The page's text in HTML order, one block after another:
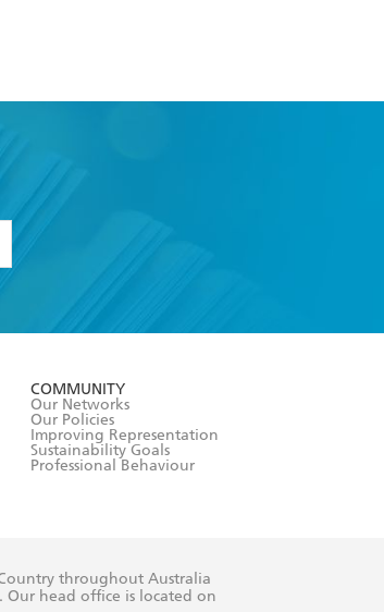
COMMUNITY
Our Networks
Our Policies
Improving Representation
Sustainability Goals
Professional Behaviour
throughout Australia
head office is located on